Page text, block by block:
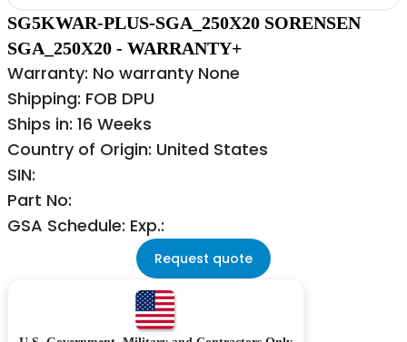
SG5KWAR-PLUS-SGA_250X20 SORENSEN
SGA_250X20 - WARRANTY+
Warranty: No warranty None
Shipping: FOB DPU
Ships in: 16 Weeks
Country of Origin: United States
SIN:
Part No:
GSA Schedule: Exp.:
Request quote